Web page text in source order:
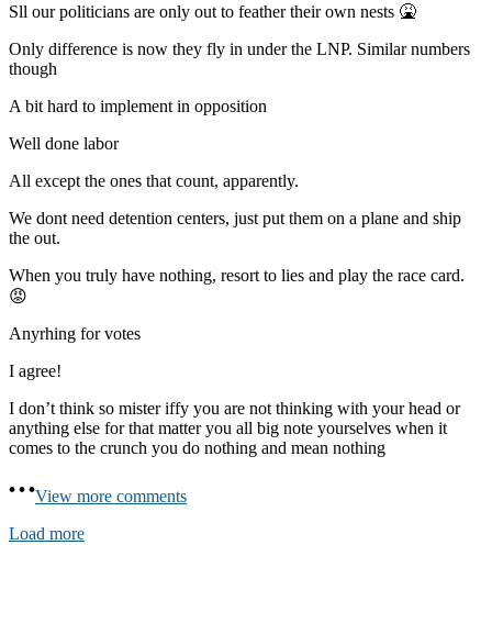
Sll our politicians are only out to feather their own nests 🤮
Only difference is now they fly in under the LNP. Similar numbers
though
A bit hard to implement in opposition
Well done labor
All except the ones that count, apparently.
We dont need detention centers, just put them on a plane and ship
the out.
When you truly have nothing, resort to lies and play the race card.
😡
Anyrhing for votes
I agree!
I don’t think so mister iffy you are not thinking with your head or
anything else for that matter you all big note yourselves when it
comes to the crunch you do nothing and mean nothing
View more comments
Load more